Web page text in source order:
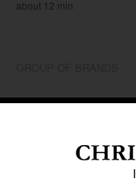
about 12 min